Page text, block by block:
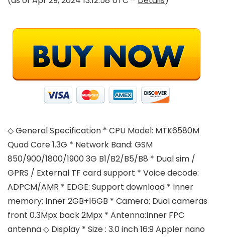
◇ General Specification * CPU Model: MTK6580M
Quad Core 1.3G * Network Band: GSM
850/900/1800/1900 3G B1/B2/B5/B8 * Dual sim /
GPRS / External TF card support * Voice decode:
ADPCM/AMR * EDGE: Support download * Inner
memory: Inner 2GB+16GB * Camera: Dual cameras
front 0.3Mpx back 2Mpx * Antenna:Inner FPC
antenna ◇ Display * Size : 3.0 inch 16:9 Appler nano